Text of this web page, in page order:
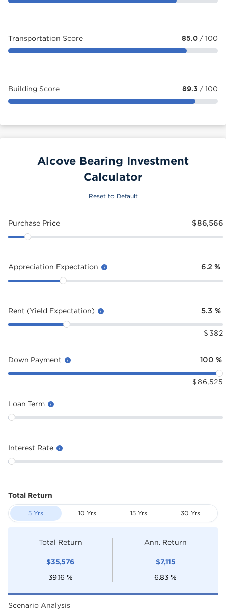
Transportation Score 85.0 / 100
Building Score 89.3 / 100
Alcove Bearing Investment
Calculator
Reset to Default
Purchase Price $86,566
Appreciation Expectation 6.2 %
Rent (Yield Expectation) 5.3 %
$ 382
Down Payment 100 %
$ 86,525
Loan Term
Interest Rate
Total Return
5 Yrs 10 Yrs 15 Yrs 30 Yrs
Total Return
$35,576
39.16 %
Ann. Return
$7,115
6.83 %
Scenario Analysis